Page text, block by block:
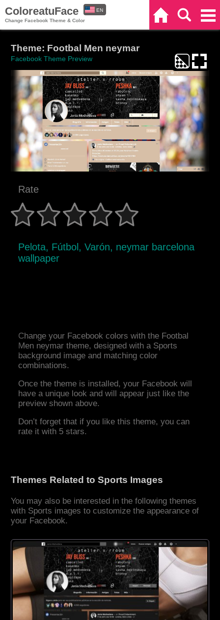
ColoreatuFace
Change Facebook Theme & Color
EN
Theme: Footbal Men neymar
Facebook Theme Preview
Rate
Pelota, Fútbol, Varón, neymar barcelona
wallpaper
Change your Facebook colors with the Footbal
Men neymar theme, designed with a Sports
background image and matching color
combinations.
Once the theme is installed, your Facebook will
have a unique look and will appear just like the
preview shown above.
Don’t forget that if you like this theme, you can
rate it with 5 stars.
Themes Related to Sports Images
You may also be interested in the following themes
with Sports images to customize the appearance of
your Facebook.